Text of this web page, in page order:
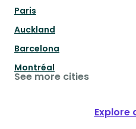
Paris
Auckland
Barcelona
Montréal
See more cities
Explore